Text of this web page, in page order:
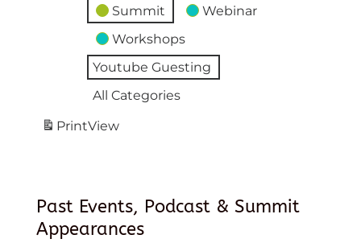
Summit
Webinar
Workshops
Youtube Guesting
All Categories
PrintView
Past Events, Podcast & Summit
Appearances